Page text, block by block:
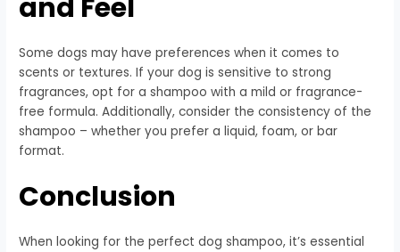
and Feel
Some dogs may have preferences when it comes to
scents or textures. If your dog is sensitive to strong
fragrances, opt for a shampoo with a mild or fragrance-
free formula. Additionally, consider the consistency of the
shampoo – whether you prefer a liquid, foam, or bar
format.
Conclusion
When looking for the perfect dog shampoo, it’s essential